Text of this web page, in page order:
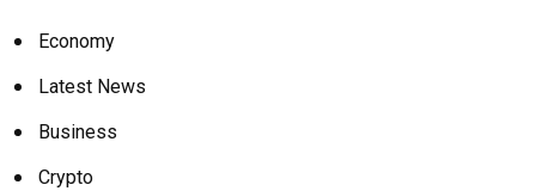
Economy
Latest News
Business
Crypto